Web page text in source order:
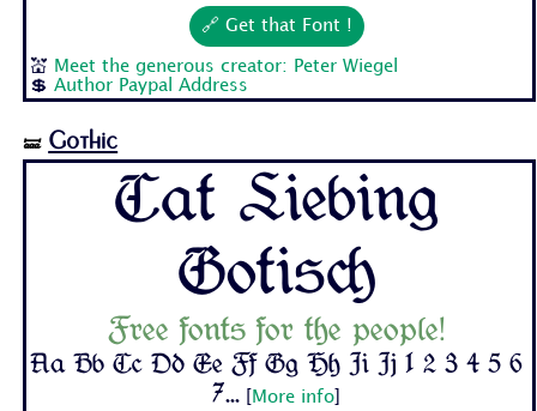
🔗 Get that Font !
💒 Meet the generous creator: Peter Wiegel
💲Author Paypal Address
🝛 Gothic
Cat Liebing
Gotisch
Free fonts for the people!
Aa Bb Cc Dd Ee Ff Gg Hh Ii Jj 1 2 3 4 5 6
7...
More info